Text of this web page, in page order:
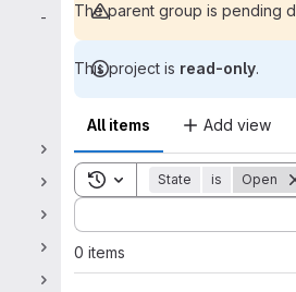
- The parent group is pending
This project is read-only.
All items Add view
Toggle search history
State is Open
Sort by:
0 items